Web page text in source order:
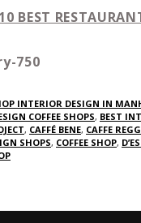
BEST
INTERIOR DESIGN IN
COFFEE SHOPS, BEST
, CAFFÉ BENE, CAFFE
SHOPS, COFFEE SHOP,